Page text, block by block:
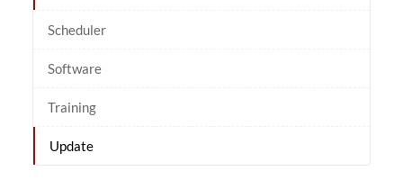
Scheduler
Software
Training
Update